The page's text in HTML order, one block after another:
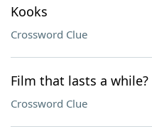
Kooks
Crossword Clue
Film that lasts a while?
Crossword Clue